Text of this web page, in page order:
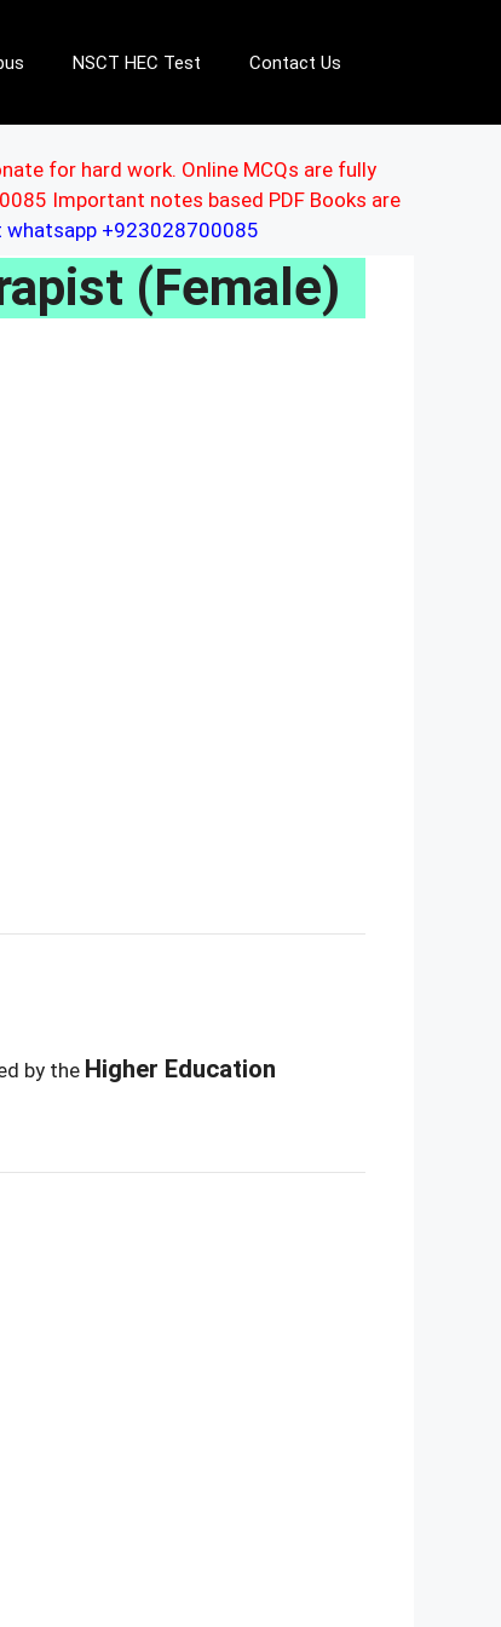
NSCT HEC Test Contact Us
for hard work. Online MCQs are fully
Important notes based PDF Books are
whatsapp +923028700085
(Female)
by the Higher Education